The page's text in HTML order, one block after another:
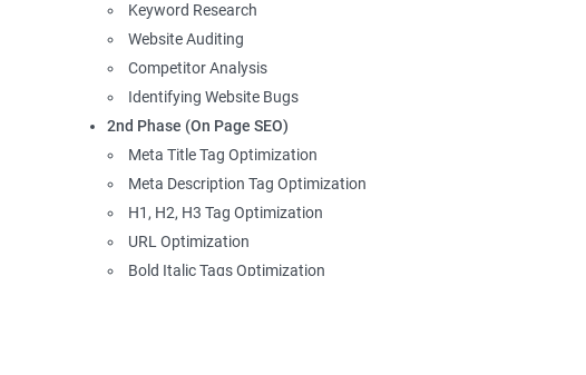
Keyword Research
Website Auditing
Competitor Analysis
Identifying Website Bugs
2nd Phase (On Page SEO)
Meta Title Tag Optimization
Meta Description Tag Optimization
H1, H2, H3 Tag Optimization
URL Optimization
Bold Italic Tags Optimization